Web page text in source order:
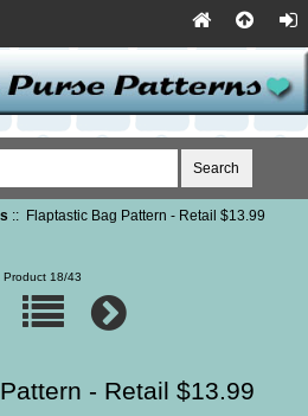
:: Flaptastic Bag Pattern - Retail $13.99
Product 18/43
- Retail $13.99